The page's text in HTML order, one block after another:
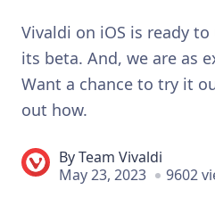
Vivaldi on iOS is ready
its beta. And, we are as
Want a chance to try it
out how.
ByTeam Vivaldi
May 23, 2023
9602